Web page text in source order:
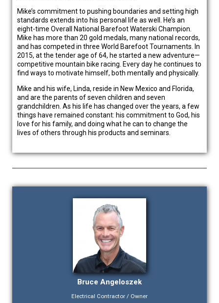
Mike’s commitment to pushing boundaries and setting high
standards extends into his personal life as well. He’s an
eight-time Overall National Barefoot Waterski Champion.
Mike has more than 20 gold medals, many national records,
and has competed in three World Barefoot Tournaments. In
2015, at the tender age of 64, he started a new adventure—
competitive mountain bike racing. Every day he continues to
find ways to motivate himself, both mentally and physically.
Mike and his wife, Linda, reside in New Mexico and Florida,
and are the parents of seven children and seven
grandchildren. As his life has changed over the years, a few
things have remained constant: his commitment to God, his
love for his family, and doing what he can to change the
lives of others through his products and seminars.
Bruce Angeloszek
Electrical Contractor / Owner